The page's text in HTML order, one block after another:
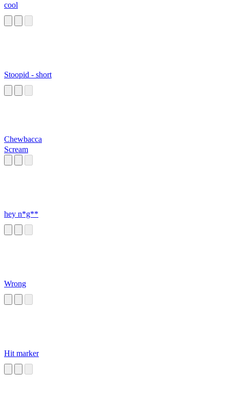
cool
Stoopid - short
Chewbacca
Scream
hey n*g**
Wrong
Hit marker